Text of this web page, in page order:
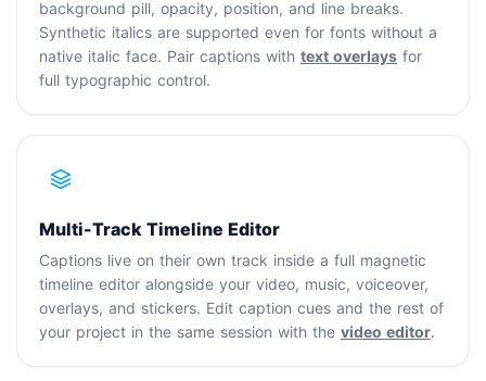
background pill, opacity, position, and line breaks.
Synthetic italics are supported even for fonts without a
native italic face. Pair captions with text overlays for
full typographic control.
Multi-Track Timeline Editor
Captions live on their own track inside a full magnetic
timeline editor alongside your video, music, voiceover,
overlays, and stickers. Edit caption cues and the rest of
your project in the same session with the video editor.